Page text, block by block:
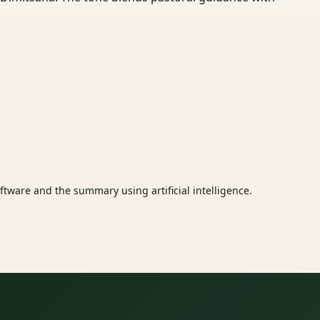
and the summary using artificial intelligence.